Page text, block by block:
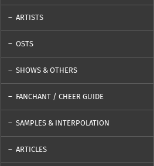
ARTISTS
OSTS
SHOWS & OTHERS
FANCHANT / CHEER GUIDE
SAMPLES & INTERPOLATION
ARTICLES